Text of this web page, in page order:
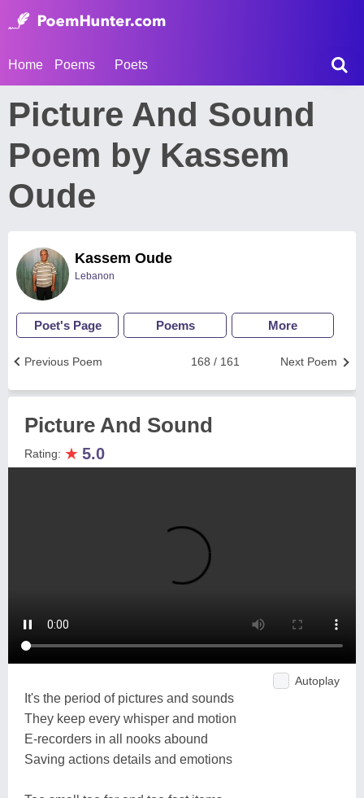
Home Poems Poets
Picture And Sound
Poem by Kassem
Oude
Kassem Oude
Lebanon
Poet's Page Poems More
Next Poem
168 / 161
Previous Poem
Picture And Sound
Rating: ★ 5.0
Autoplay
It's the period of pictures and sounds
They keep every whisper and motion
E-recorders in all nooks abound
Saving actions details and emotions